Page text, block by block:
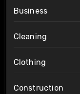
Business
Cleaning
Clothing
Construction